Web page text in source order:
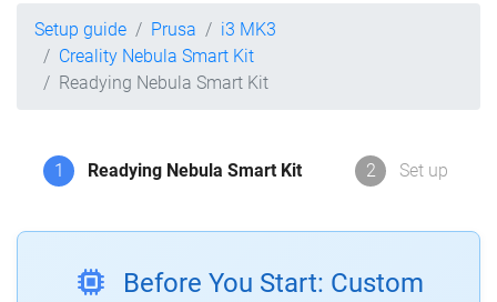
Setup guide Prusa
i3 MK3
Creality Nebula Smart Kit
Readying Nebula Smart Kit
1 Readying Nebula Smart Kit 2 Set up
Before You Start: Custom